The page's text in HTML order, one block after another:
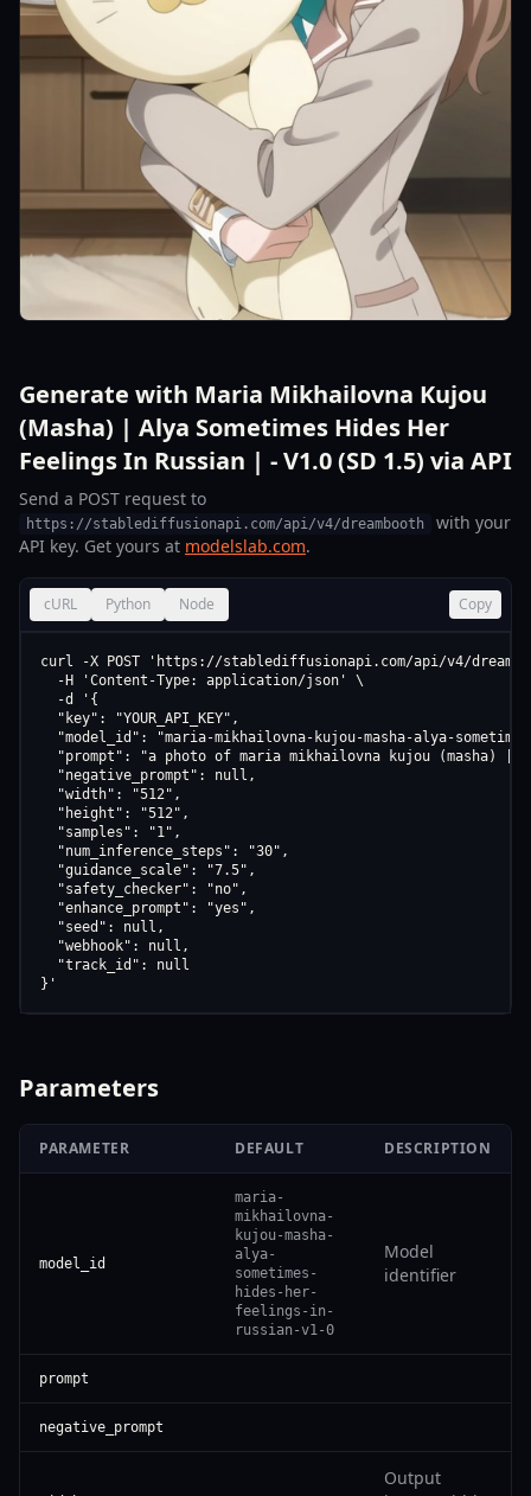
Generate with Maria Mikhailovna Kujou
(Masha) | Alya Sometimes Hides Her
Feelings In Russian | - V1.0 (SD 1.5) via API
Send a POST request to
https://stablediffusionapi.com/api/v4/dreambooth
with your
API key. Get yours at modelslab.com.
cURL Python Node Copy
curl -X POST 'https://stablediffusionapi.com/api/v4/
  -H 'Content-Type: application/json' \
  -d '{
  "key": "YOUR_API_KEY",
"model_id": "maria-mikhailovna-kujou-masha-alya-
"prompt": "a photo of maria mikhailovna kujou (masha) |
  "negative_prompt": null,
  "width": "512",
  "height": "512",
  "samples": "1",
  "num_inference_steps": "30",
  "guidance_scale": "7.5",
  "safety_checker": "no",
  "enhance_prompt": "yes",
  "seed": null,
  "webhook": null,
  "track_id": null
}'
Parameters
PARAMETER DEFAULT DESCRIPTION
model_id
maria-
mikhailovna-
kujou-masha-
alya-
sometimes-
hides-her-
feelings-in-
russian-v1-0
Model
identifier
prompt
negative_prompt
Output